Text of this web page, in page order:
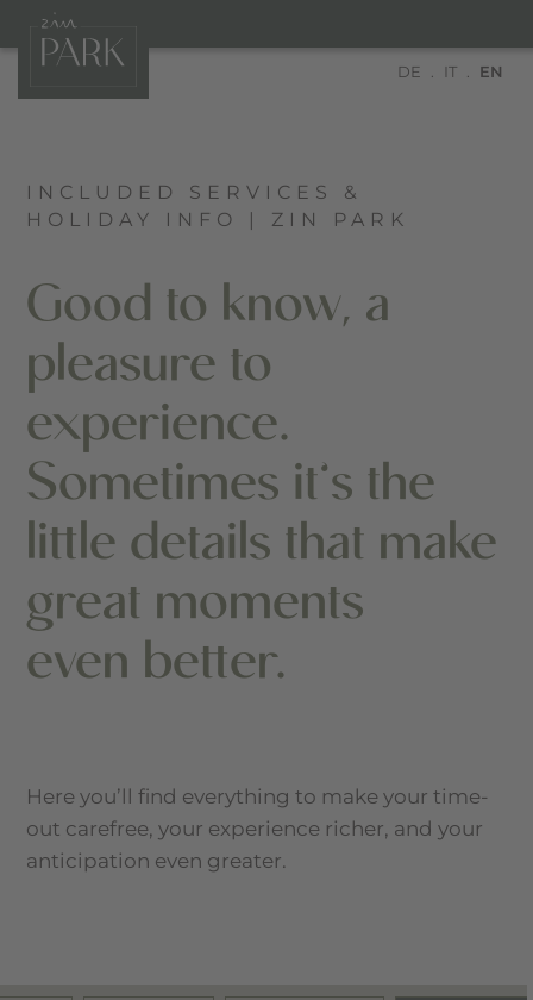
DE IT EN
INCLUDED SERVICES &
HOLIDAY INFO | ZIN PARK
Good to know, a
pleasure to
experience.
Sometimes it’s the
little details that make
great moments
even better.
Here you’ll find everything to make your time-
out carefree, your experience richer, and your
anticipation even greater.